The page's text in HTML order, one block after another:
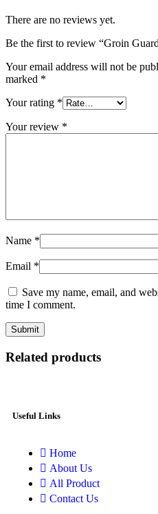
There are no reviews yet.
Be the first to review “Groin
Your email address will not be
marked *
Your rating *
Your review *
Name *
Email *
Save my name, email, and
time I comment.
Related products
Useful Links
Home
About Us
All Product
Contact Us